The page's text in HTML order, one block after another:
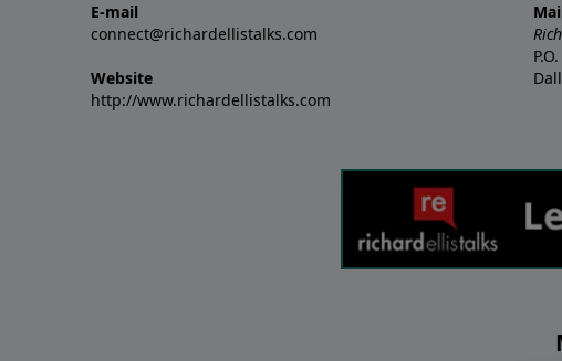
E-mail
connect@richardellistalks.com
Website
http://www.richardellistalks.com